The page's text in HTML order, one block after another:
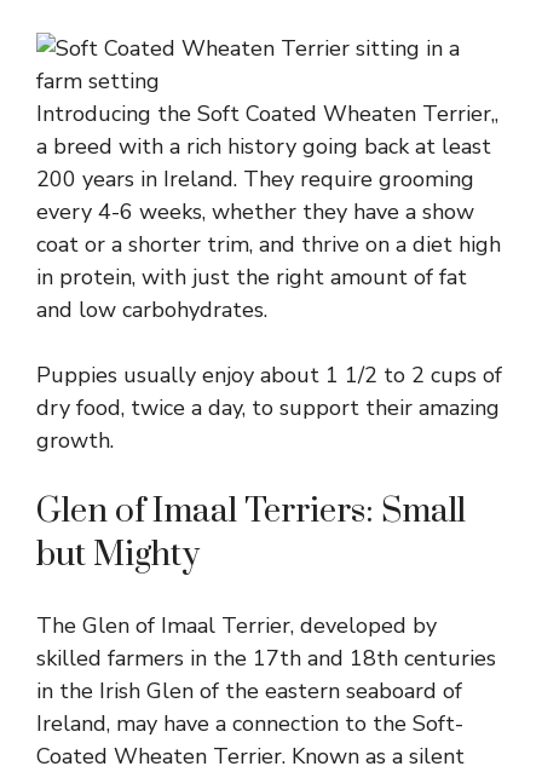
Introducing the Soft Coated Wheaten Terrier,,
a breed with a rich history going back at least
200 years in Ireland. They require grooming
every 4-6 weeks, whether they have a show
coat or a shorter trim, and thrive on a diet high
in protein, with just the right amount of fat
and low carbohydrates.
Puppies usually enjoy about 1 1/2 to 2 cups of
dry food, twice a day, to support their amazing
growth.
Glen of Imaal Terriers: Small
but Mighty
The Glen of Imaal Terrier, developed by
skilled farmers in the 17th and 18th centuries
in the Irish Glen of the eastern seaboard of
Ireland, may have a connection to the Soft-
Coated Wheaten Terrier. Known as a silent